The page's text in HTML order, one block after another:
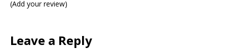
(Add your review)
Leave a Reply